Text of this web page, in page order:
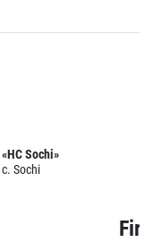
«HC Sochi»
c. Sochi